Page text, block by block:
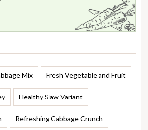
Mix Fresh Vegetable and Fruit
Healthy Slaw Variant
Refreshing Cabbage Crunch